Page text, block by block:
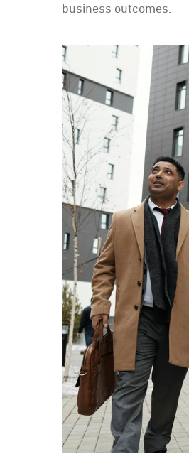
business outcomes.